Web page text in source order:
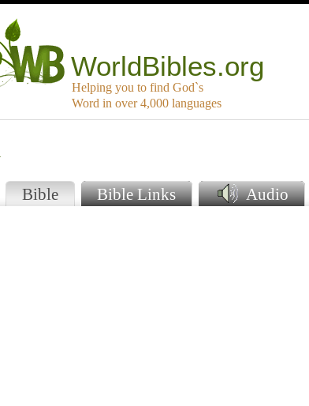
WorldBibles.org
Helping you to find God`s
Word in over 4,000 languages
Bible Bible Links Audio